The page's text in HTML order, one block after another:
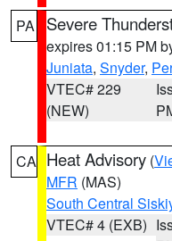
PA Severe
expires 01:15 PM
Juniata, Snyder,
VTEC# 229
(NEW)
CA Heat Advisory (
MFR (MAS)
South Central
VTEC# 4 (EXB)